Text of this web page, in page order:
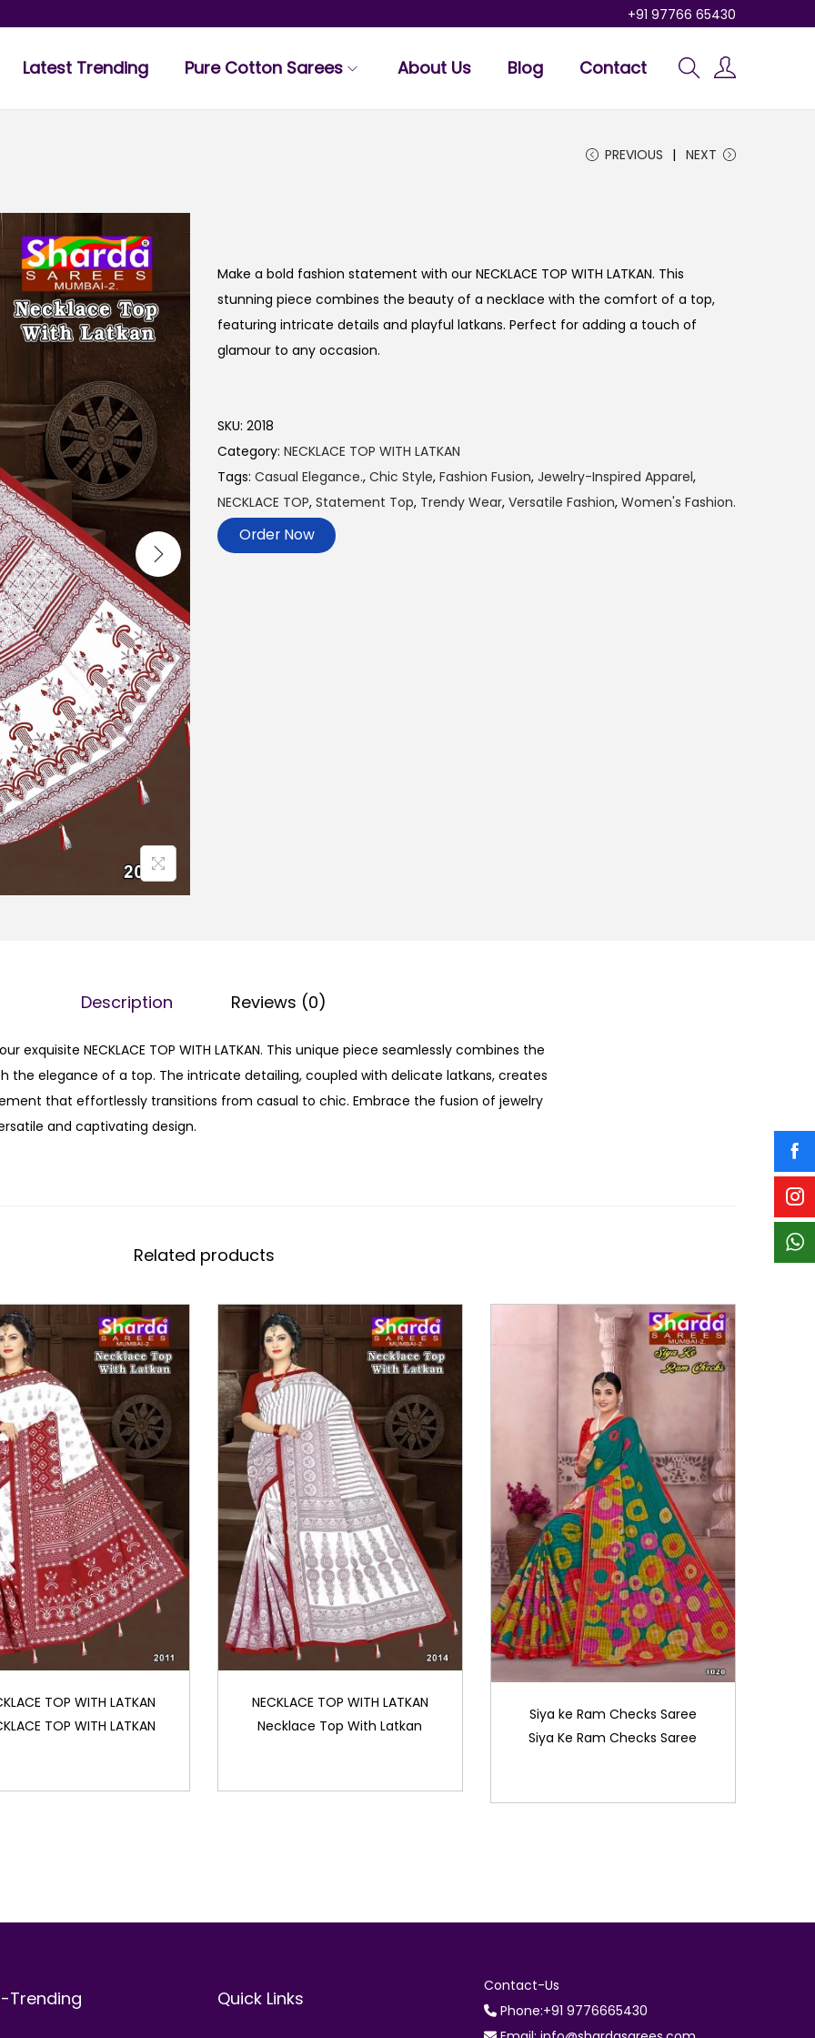
+91 97766 65430
Latest Trending Pure Cotton Sarees About Us Blog Contact
PREVIOUS NEXT
Make a bold fashion statement with our NECKLACE TOP WITH LATKAN. This
stunning piece combines the beauty of a necklace with the comfort of a top,
featuring intricate details and playful latkans. Perfect for adding a touch of
glamour to any occasion.
SKU: 2018
Category: NECKLACE TOP WITH LATKAN
Tags: Casual Elegance., Chic Style, Fashion Fusion, Jewelry-Inspired Apparel,
NECKLACE TOP, Statement Top, Trendy Wear, Versatile Fashion, Women's Fashion.
Order Now
Description Reviews (0)
exquisite NECKLACE TOP WITH LATKAN. This unique piece seamlessly combines the
the elegance of a top. The intricate detailing, coupled with delicate latkans, creates
that effortlessly transitions from casual to chic. Embrace the fusion of jewelry
and captivating design.
Related products
TOP WITH LATKAN
TOP WITH LATKAN
NECKLACE TOP WITH LATKAN
Necklace Top With Latkan
Siya ke Ram Checks Saree
Siya Ke Ram Checks Saree
Trending Quick Links
Contact-Us
Phone:+91 9776665430